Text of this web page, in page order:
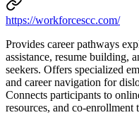
https://workforcescc.com/
Provides career pathways
assistance, resume building,
seekers. Offers specialized
and career navigation for
Connects participants to
resources, and co-enrollment